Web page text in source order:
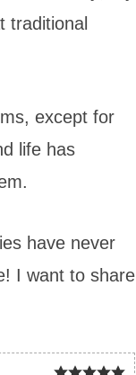
traditional
except for
life has
have never
I want to share